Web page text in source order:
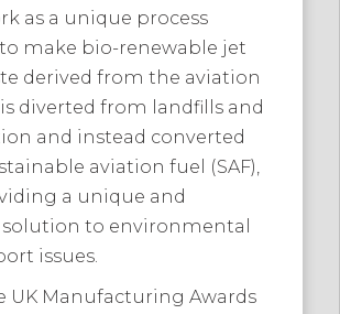
as a unique process
make bio-renewable jet
derived from the aviation
diverted from landfills and
and instead converted
aviation fuel (SAF),
a unique and
to environmental
issues.
UK Manufacturing Awards